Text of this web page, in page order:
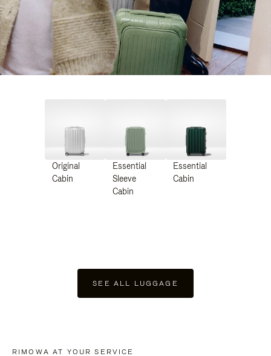
Original
Cabin
Essential
Sleeve
Cabin
Essential
Cabin
SEE ALL LUGGAGE
RIMOWA AT YOUR SERVICE